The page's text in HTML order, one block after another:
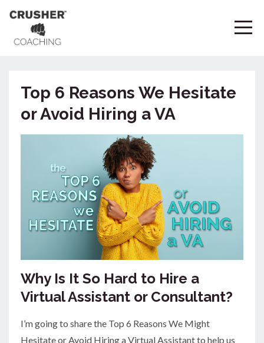
Top 6 Reasons We Hesitate
or Avoid Hiring a VA
Why Is It So Hard to Hire a
Virtual Assistant or Consultant?
I’m going to share the Top 6 Reasons We Might
Hesitate or Avoid Hiring a Virtual Assistant to help us